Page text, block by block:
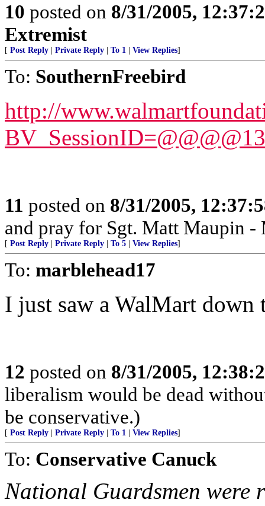
10 posted on 8/31/2005,
Extremist
[ Post Reply Private Reply To 1 View Replies]
To: SouthernFreebird
http://
11 posted on 8/31/2005,
and pray for Sgt. Matt Maupin
[ Post Reply Private Reply To 5 View Replies]
To: marblehead17
I just saw a WalMart down
12 posted on 8/31/2005,
liberalism would be dead
be conservative.)
[ Post Reply Private Reply To 1 View Replies]
To: Conservative Canuck
National Guardsmen were